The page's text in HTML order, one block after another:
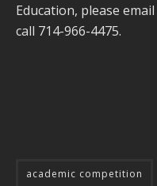
Education, please email
call 714-966-4475.
academic competition